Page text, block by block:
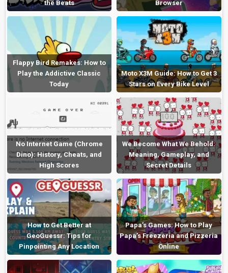
the Beats
Browser
Flappy Bird Remakes: How to
Play the Addictive Classic
Today
Moto X3M Guide: How to Get 3
Stars on Every Bike Level
No Internet Game (Chrome
Dino): History, Cheats, and
High Scores
We Become What We Behold:
Meaning, Gameplay, and
Secret Details
How to Get Better at
GeoGuessr: Tips for
Pinpointing Any Location
Papa’s Games: How to Play
Papa’s Freezeria and Pizzeria
Online